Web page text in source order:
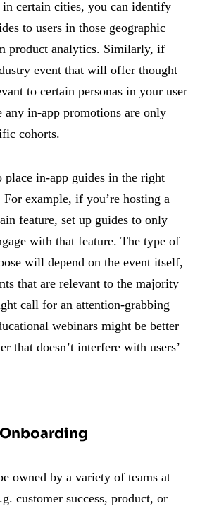
certain cities, you can identify
to users in those geographic
product analytics. Similarly, if
event that will offer thought
to certain personas in your user
any in-app promotions are only
cohorts.
place in-app guides in the right
example, if you’re hosting a
feature, set up guides to only
with that feature. The type of
will depend on the event itself,
that are relevant to the majority
call for an attention-grabbing
webinars might be better
that doesn’t interfere with users’
Onboarding
owned by a variety of teams at
customer success, product, or